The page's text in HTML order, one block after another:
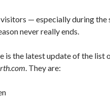
— especially during the
never really ends.
is the latest update of the
. They are: